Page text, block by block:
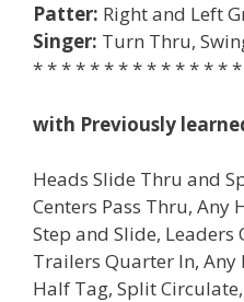
Patter: Right and Left
Singer: Turn Thru,
* * * * * * * * * * * * * * *
with Previously
Heads Slide Thru and
Centers Pass Thru, Any
Step and Slide, Leaders
Trailers Quarter In, Any
Half Tag, Split Circulate,